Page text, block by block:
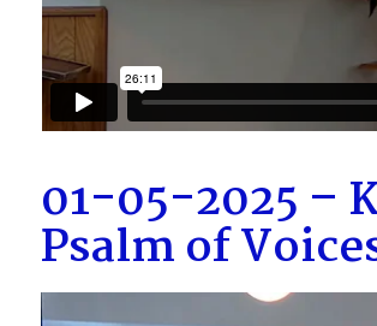
01-05-2025 –
Psalm of